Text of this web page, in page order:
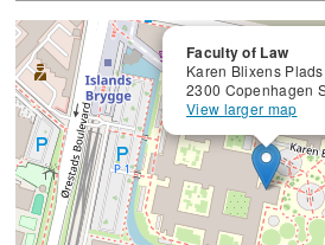
Faculty of Law
Karen Blixens
2300 Copenhagen
View larger map